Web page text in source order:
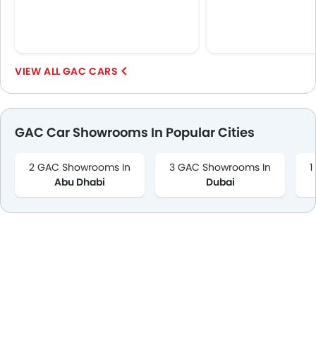
GAC CARS
GAC Car Showrooms In Popular Cities
2 GAC Showrooms In
Abu Dhabi
3 GAC Showrooms In
Dubai